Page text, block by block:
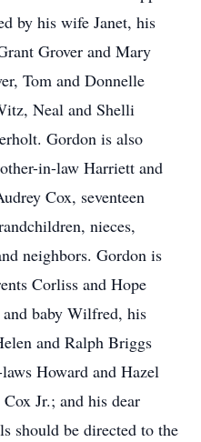
by his wife Janet, his
Grover and Mary
Tom and Donnelle
Neal and Shelli
Gordon is also
in-law Harriett and
Cox, seventeen
nieces,
neighbors. Gordon is
Corliss and Hope
baby Wilfred, his
and Ralph Briggs
Howard and Hazel
Jr.; and his dear
should be directed to the